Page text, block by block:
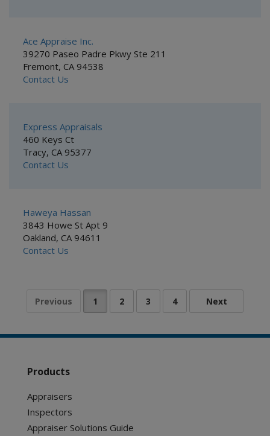
Ace Appraise Inc.
39270 Paseo Padre Pkwy Ste 211
Fremont, CA 94538
Contact Us
Express Appraisals
460 Keys Ct
Tracy, CA 95377
Contact Us
Haweya Hassan
3843 Howe St Apt 9
Oakland, CA 94611
Contact Us
Products
Appraisers
Inspectors
Appraiser Solutions Guide